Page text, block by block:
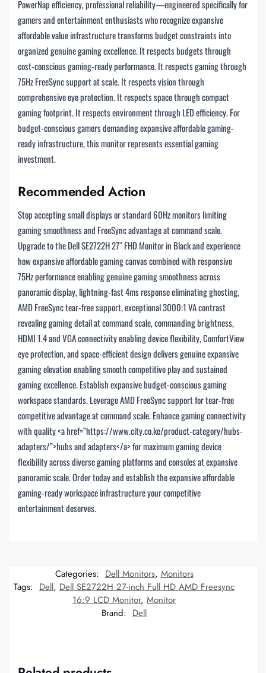
PowerNap efficiency, professional reliability—engineered specifically for
gamers and entertainment enthusiasts who recognize expansive
affordable value infrastructure transforms budget constraints into
organized genuine gaming excellence. It respects budgets through
cost-conscious gaming-ready performance. It respects gaming through
75Hz FreeSync support at scale. It respects vision through
comprehensive eye protection. It respects space through compact
gaming footprint. It respects environment through LED efficiency. For
budget-conscious gamers demanding expansive affordable gaming-
ready infrastructure, this monitor represents essential gaming
investment.
Recommended Action
Stop accepting small displays or standard 60Hz monitors limiting
gaming smoothness and FreeSync advantage at command scale.
Upgrade to the Dell SE2722H 27″ FHD Monitor in Black and experience
how expansive affordable gaming canvas combined with responsive
75Hz performance enabling genuine gaming smoothness across
panoramic display, lightning-fast 4ms response eliminating ghosting,
AMD FreeSync tear-free support, exceptional 3000:1 VA contrast
revealing gaming detail at command scale, commanding brightness,
HDMI 1.4 and VGA connectivity enabling device flexibility, ComfortView
eye protection, and space-efficient design delivers genuine expansive
gaming elevation enabling smooth competitive play and sustained
gaming excellence. Establish expansive budget-conscious gaming
workspace standards. Leverage AMD FreeSync support for tear-free
competitive advantage at command scale. Enhance gaming connectivity
with quality <a href=”https://www.city.co.ke/product-category/hubs-
adapters/”>hubs and adapters</a> for maximum gaming device
flexibility across diverse gaming platforms and consoles at expansive
panoramic scale. Order today and establish the expansive affordable
gaming-ready workspace infrastructure your competitive
entertainment deserves.
Categories: Dell Monitors, Monitors
Tags: Dell, Dell SE2722H 27-inch Full HD AMD Freesync
16:9 LCD Monitor, Monitor
Brand: Dell